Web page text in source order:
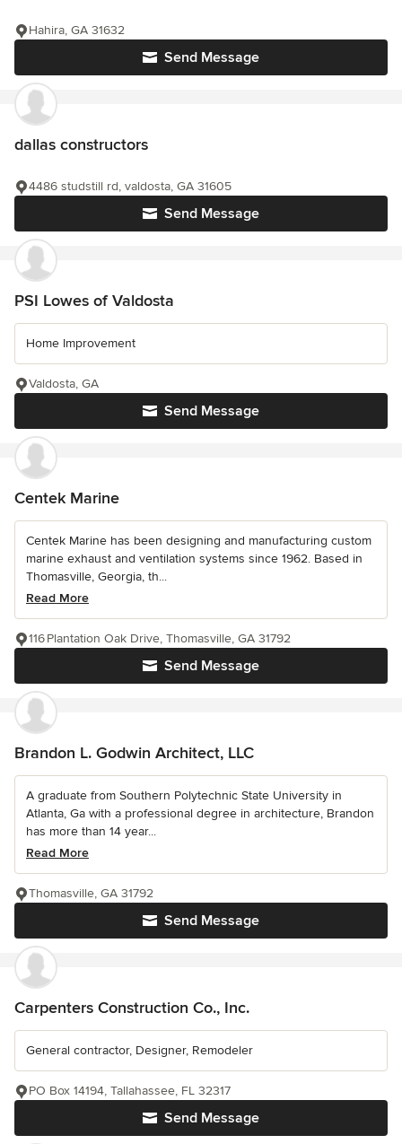
Send Message
Hahira, GA 31632
dallas constructors
Send Message
4486 studstill rd, valdosta, GA 31605
PSI Lowes of Valdosta
Home Improvement
Send Message
Valdosta, GA
Centek Marine
Centek Marine has been designing and manufacturing custom
marine exhaust and ventilation systems since 1962. Based in
Thomasville, Georgia, th...
Read More
Send Message
116 Plantation Oak Drive, Thomasville, GA 31792
Brandon L. Godwin Architect, LLC
A graduate from Southern Polytechnic State University in
Atlanta, Ga with a professional degree in architecture, Brandon
has more than 14 year...
Read More
Send Message
Thomasville, GA 31792
Carpenters Construction Co., Inc.
General contractor, Designer, Remodeler
Send Message
PO Box 14194, Tallahassee, FL 32317